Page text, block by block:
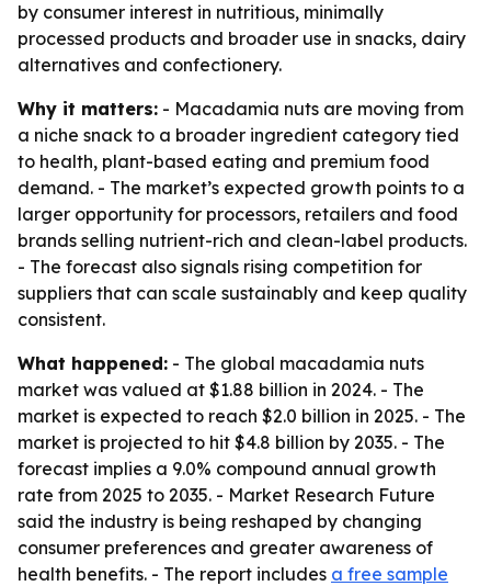
by consumer interest in nutritious, minimally
processed products and broader use in snacks, dairy
alternatives and confectionery.
Why it matters: - Macadamia nuts are moving from
a niche snack to a broader ingredient category tied
to health, plant-based eating and premium food
demand. - The market’s expected growth points to a
larger opportunity for processors, retailers and food
brands selling nutrient-rich and clean-label products.
- The forecast also signals rising competition for
suppliers that can scale sustainably and keep quality
consistent.
What happened: - The global macadamia nuts
market was valued at $1.88 billion in 2024. - The
market is expected to reach $2.0 billion in 2025. - The
market is projected to hit $4.8 billion by 2035. - The
forecast implies a 9.0% compound annual growth
rate from 2025 to 2035. - Market Research Future
said the industry is being reshaped by changing
consumer preferences and greater awareness of
health benefits. - The report includes a free sample